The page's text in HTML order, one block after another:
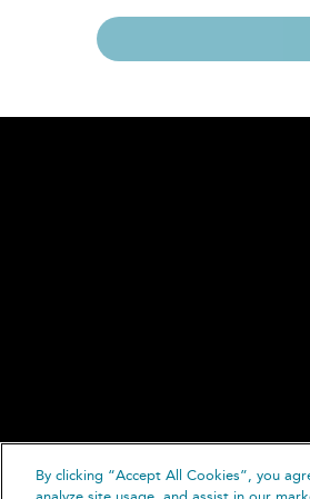
By clicking “Accept All Cookies”, you